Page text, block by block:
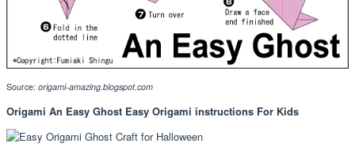
Source: origami-amazing.blogspot.com
Origami An Easy Ghost Easy Origami instructions For Kids